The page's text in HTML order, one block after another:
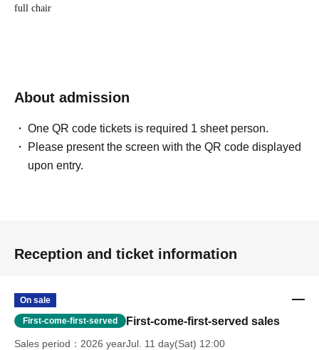
full chair
About admission
One QR code tickets is required 1 sheet person.
Please present the screen with the QR code displayed
upon entry.
Reception and ticket information
On sale
First-come-first-served First-come-first-served sales
Sales period
2026 yearJul. 11 day(Sat) 12:00